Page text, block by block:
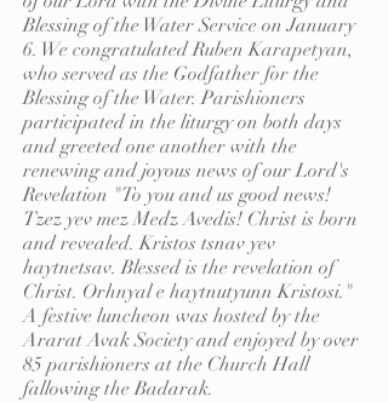
Blessing of the Water Service on January
6. We congratulated Ruben Karapetyan,
who served as the Godfather for the
Blessing of the Water. Parishioners
participated in the liturgy on both days
and greeted one another with the
renewing and joyous news of our Lord's
Revelation "To you and us good news!
Tzez yev mez Medz Avedis! Christ is born
and revealed. Kristos tsnav yev
haytnetsav. Blessed is the revelation of
Christ. Orhnyal e haytnutyunn Kristosi."
A festive luncheon was hosted by the
Ararat Avak Society and enjoyed by over
85 parishioners at the Church Hall
fallowing the Badarak.